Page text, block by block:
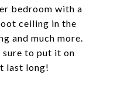
bedroom with a
ceiling in the
and much more.
sure to put it on
last long!